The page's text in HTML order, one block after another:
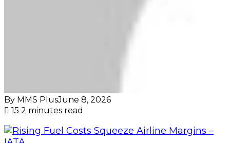
By MMS PlusJune 8, 2026
15 2 minutes read